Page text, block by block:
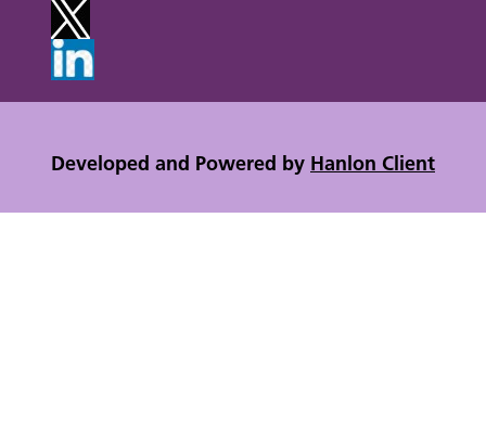
Developed and Powered by Hanlon Client